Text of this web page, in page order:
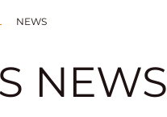
NEWS
NEWS